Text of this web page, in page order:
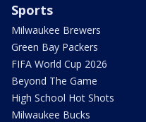
Sports
Milwaukee Brewers
Green Bay Packers
FIFA World Cup 2026
Beyond The Game
High School Hot Shots
Milwaukee Bucks